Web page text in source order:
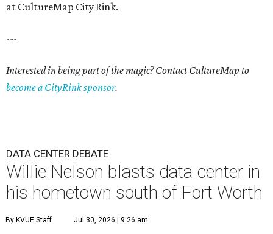
at CultureMap City Rink.
---
Interested in being part of the magic? Contact CultureMap to
become a CityRink sponsor.
DATA CENTER DEBATE
Willie Nelson blasts data center in
his hometown south of Fort Worth
By KVUE Staff Jul 30, 2026 | 9:26 am